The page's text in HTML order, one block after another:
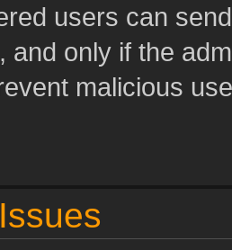
users can
and only if the
malicious